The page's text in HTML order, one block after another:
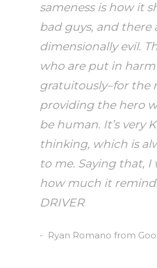
sameness is how it
bad guys, and there
dimensionally evil.
who are put in
gratuitously–for the
providing the hero
be human. It’s very
thinking, which is
to me. Saying that, I
how much it
DRIVER
Ryan Romano from